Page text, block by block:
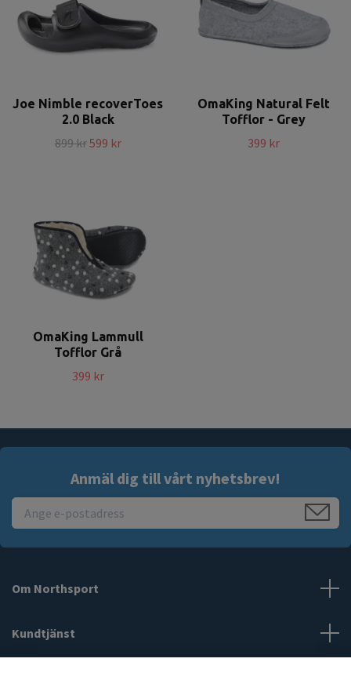
Joe Nimble recoverToes
2.0 Black
899 kr599 kr
OmaKing Natural Felt
Tofflor - Grey
399 kr
OmaKing Lammull
Tofflor Grå
399 kr
Anmäl dig till vårt nyhetsbrev!
Om Northsport
Kundtjänst